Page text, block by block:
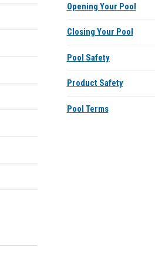
Opening Your Pool
Closing Your Pool
Pool Safety
Product Safety
Pool Terms